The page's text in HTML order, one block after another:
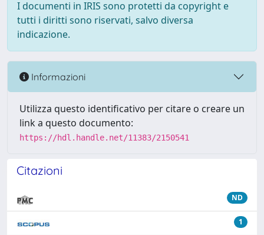
I documenti in IRIS sono protetti da copyright e
tutti i diritti sono riservati, salvo diversa
indicazione.
Informazioni
Utilizza questo identificativo per citare o creare un
link a questo documento:
https://hdl.handle.net/11383/2150541
Citazioni
ND
1